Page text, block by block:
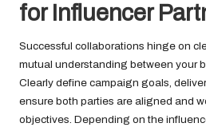
for Influencer
Successful collaborations hinge on
mutual understanding between your
Clearly define campaign goals,
ensure both parties are aligned and
objectives. Depending on the